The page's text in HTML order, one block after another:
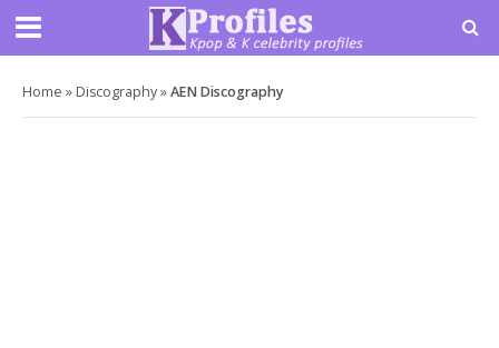
Home » Discography»AEN Discography